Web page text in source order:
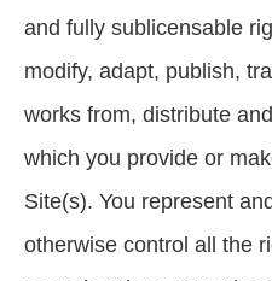
and fully sublicensable
modify, adapt, publish,
works from, distribute
which you provide or
Site(s). You represent
otherwise control all the